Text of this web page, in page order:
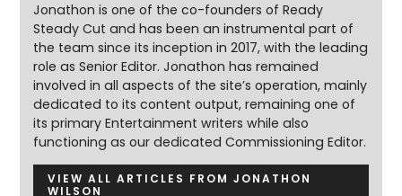
Jonathon is one of the co-founders of Ready
Steady Cut and has been an instrumental part of
the team since its inception in 2017, with the leading
role as Senior Editor. Jonathon has remained
involved in all aspects of the site’s operation, mainly
dedicated to its content output, remaining one of
its primary Entertainment writers while also
functioning as our dedicated Commissioning Editor.
VIEW ALL ARTICLES FROM JONATHON
WILSON